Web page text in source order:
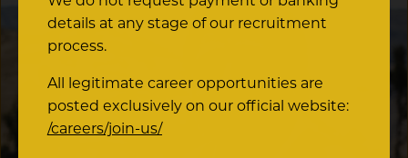
details at any stage of our recruitment
process.
All legitimate career opportunities are
posted exclusively on our official website:
/careers/join-us/